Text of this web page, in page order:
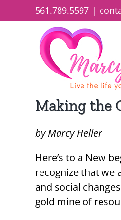
to
561.789.5597 |
Making the
by Marcy Heller
Here’s to a New
recognize that we
and social
gold mine of